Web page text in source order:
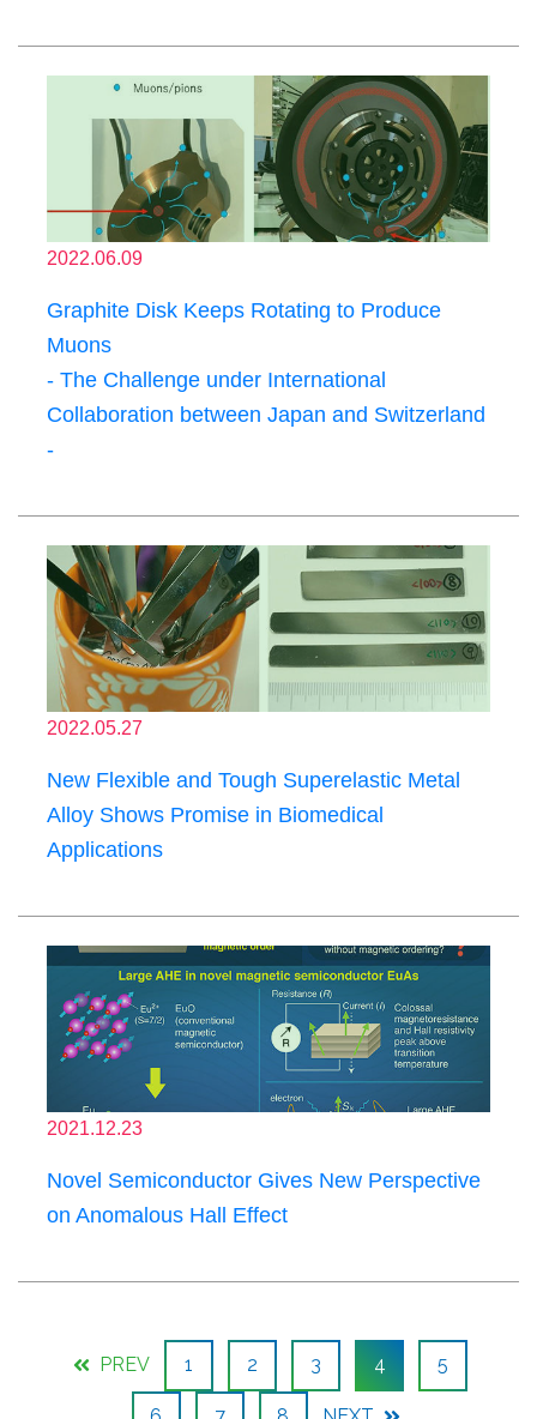
2022.06.09
Graphite Disk Keeps Rotating to Produce
Muons
- The Challenge under International
Collaboration between Japan and Switzerland
-
2022.05.27
New Flexible and Tough Superelastic Metal
Alloy Shows Promise in Biomedical
Applications
2021.12.23
Novel Semiconductor Gives New Perspective
on Anomalous Hall Effect
PREV 1 2 3 4 5